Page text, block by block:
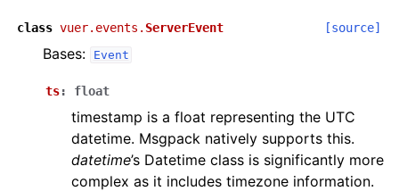
class vuer.events. ServerEvent [source]
Bases: Event
ts: float
timestamp is a float representing the UTC
datetime. Msgpack natively supports this.
datetime’s Datetime class is significantly more
complex as it includes timezone information.